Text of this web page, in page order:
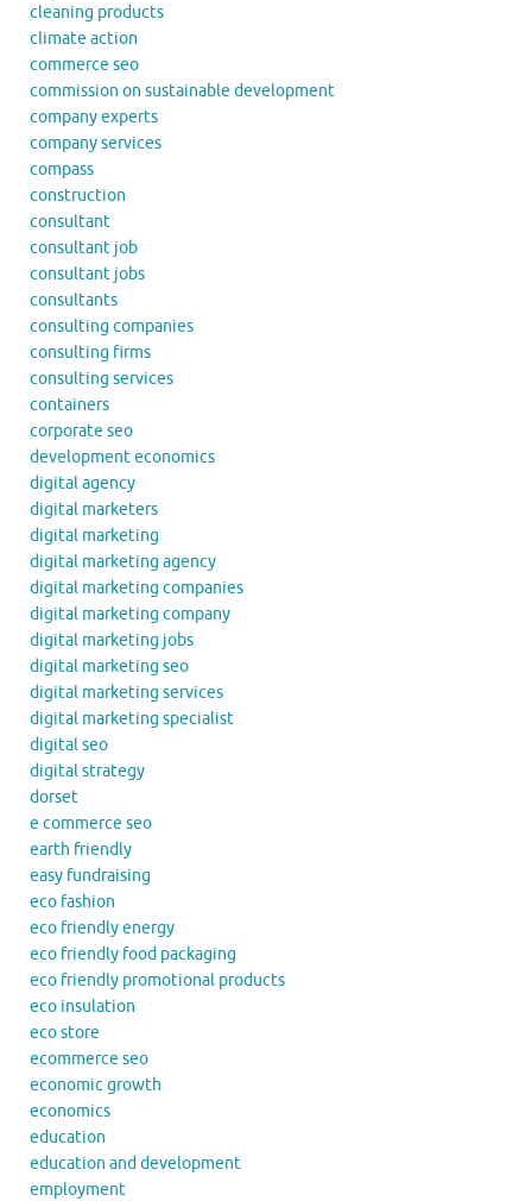
cleaning products
climate action
commerce seo
commission on sustainable development
company experts
company services
compass
construction
consultant
consultant job
consultant jobs
consultants
consulting companies
consulting firms
consulting services
containers
corporate seo
development economics
digital agency
digital marketers
digital marketing
digital marketing agency
digital marketing companies
digital marketing company
digital marketing jobs
digital marketing seo
digital marketing services
digital marketing specialist
digital seo
digital strategy
dorset
e commerce seo
earth friendly
easy fundraising
eco fashion
eco friendly energy
eco friendly food packaging
eco friendly promotional products
eco insulation
eco store
ecommerce seo
economic growth
economics
education
education and development
employment